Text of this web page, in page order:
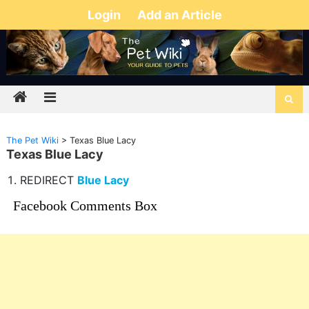
Login Add an Article
The Pet Wiki> Texas Blue Lacy
Texas Blue Lacy
REDIRECT Blue Lacy
Facebook Comments Box